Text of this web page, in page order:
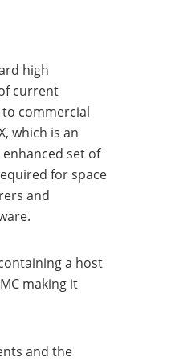
high
current
commercial
which is an
enhanced set of
for space
and
a host
making it
and the